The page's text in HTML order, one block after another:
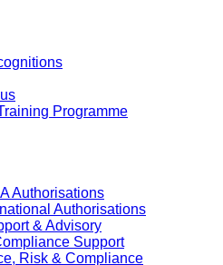
Programme
Authorisations
Authorisations
& Advisory
Support
Risk & Compliance